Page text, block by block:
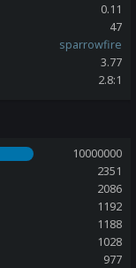
0.11
47
sparrowfire
3.77
2.8:1
10000000
2351
2086
1192
1188
1028
977